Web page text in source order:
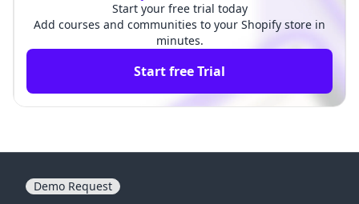
Start your free trial today
Add courses and communities to your Shopify store in
minutes.
Start free Trial
Demo Request